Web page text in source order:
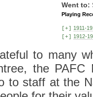
Went to:
Playing
[+] 1911-
[+] 1912-
to many
the
to staff at the